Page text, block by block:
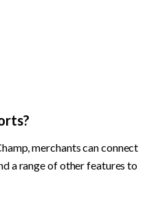
merchants can connect
a range of other features to